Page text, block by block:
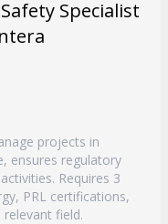
Specialist
projects in
ensures regulatory
Requires 3
PRL certifications,
field.